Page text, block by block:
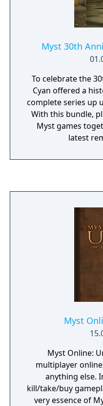
Myst 30th
To celebrate the
Cyan offered a
complete series up
With this bundle,
Myst games
latest
Myst
Myst Online:
multiplayer
anything else.
kill/take/buy
very essence of